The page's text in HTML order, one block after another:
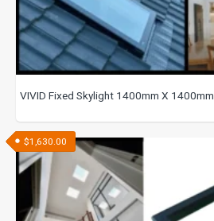
VIVID Fixed Skylight 1400mm X 1400mm
$1,630.00